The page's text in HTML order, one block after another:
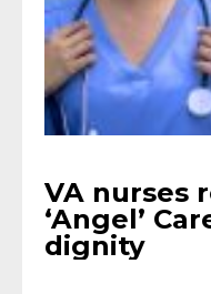
VA nurses
‘Angel’
dignity